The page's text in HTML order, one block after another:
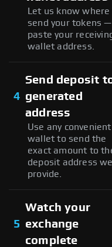
Let us know where
send your tokens —
paste your
wallet address.
4
Send deposit
generated
address
Use any convenient
wallet to send the
exact amount to
deposit address we
provide.
5
Watch your
exchange
complete